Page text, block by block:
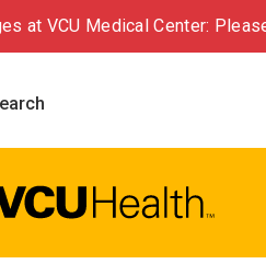
at VCU Medical Center: